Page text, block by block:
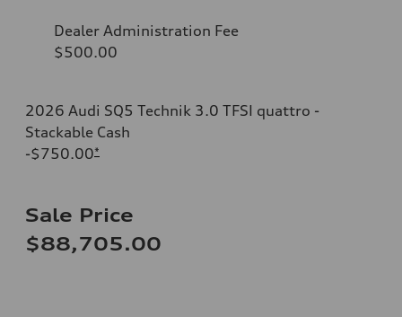
Dealer Administration Fee
$500.00
2026 Audi SQ5 Technik 3.0 TFSI quattro -
Stackable Cash
-$750.00*
Sale Price
$88,705.00